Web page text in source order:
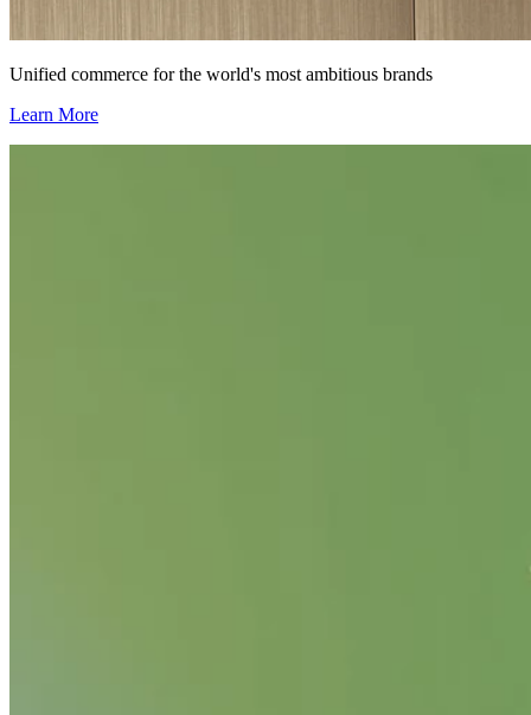
Unified commerce for the world's most ambitious brands
Learn More